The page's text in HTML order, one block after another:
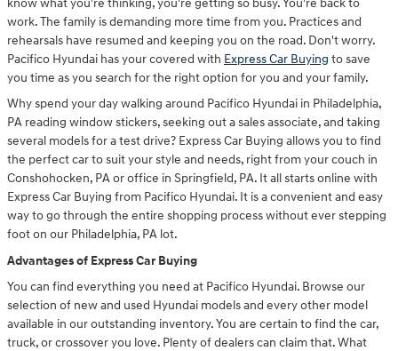
know what you're thinking, you're getting so busy. You're back to
work. The family is demanding more time from you. Practices and
rehearsals have resumed and keeping you on the road. Don't worry.
Pacifico Hyundai has your covered with Express Car Buying to save
you time as you search for the right option for you and your family.
Why spend your day walking around Pacifico Hyundai in Philadelphia,
PA reading window stickers, seeking out a sales associate, and taking
several models for a test drive? Express Car Buying allows you to find
the perfect car to suit your style and needs, right from your couch in
Conshohocken, PA or office in Springfield, PA. It all starts online with
Express Car Buying from Pacifico Hyundai. It is a convenient and easy
way to go through the entire shopping process without ever stepping
foot on our Philadelphia, PA lot.
Advantages of Express Car Buying
You can find everything you need at Pacifico Hyundai. Browse our
selection of new and used Hyundai models and every other model
available in our outstanding inventory. You are certain to find the car,
truck, or crossover you love. Plenty of dealers can claim that. What